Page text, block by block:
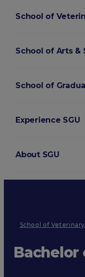
School of
School of Arts &
School of
Experience SGU
About SGU
School of
Bachelor